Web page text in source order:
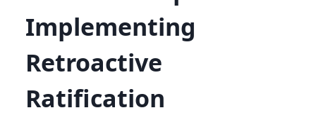
Implementing
Retroactive
Ratification